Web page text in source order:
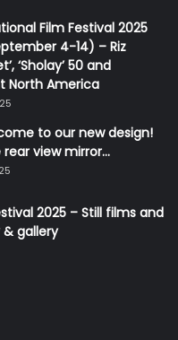
Film Festival 2025
4-14) – Riz
‘Sholay’ 50 and
North America
to our new design!
view mirror…
2025 – Still films and
gallery